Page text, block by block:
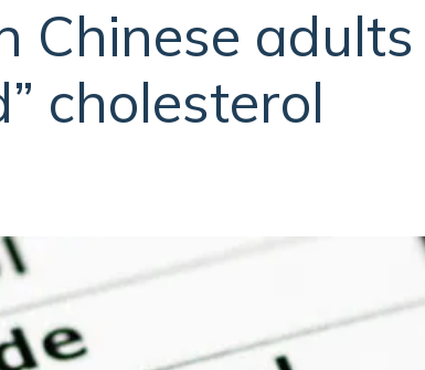
Chinese
cholesterol